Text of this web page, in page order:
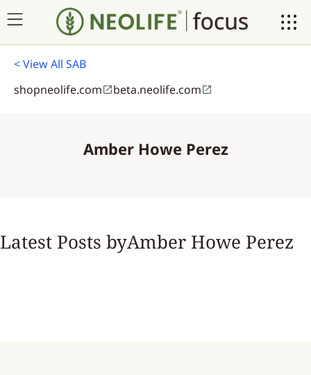
< View All SAB
shopneolife.com
beta.neolife.com
Amber Howe Perez
Latest Posts byAmber Howe Perez